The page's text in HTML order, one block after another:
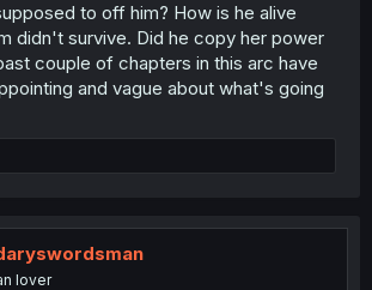
to off him? How is he alive
didn't survive. Did he copy her power
couple of chapters in this arc have
and vague about what's going
lover